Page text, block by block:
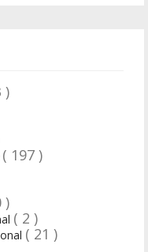
)
( 197 )
)
( 2 )
( 21 )